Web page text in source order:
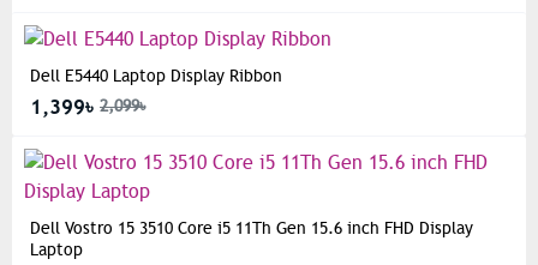
Dell E5440 Laptop Display Ribbon
1,399৳ 2,099৳
Dell Vostro 15 3510 Core i5 11Th Gen 15.6 inch FHD Display
Laptop